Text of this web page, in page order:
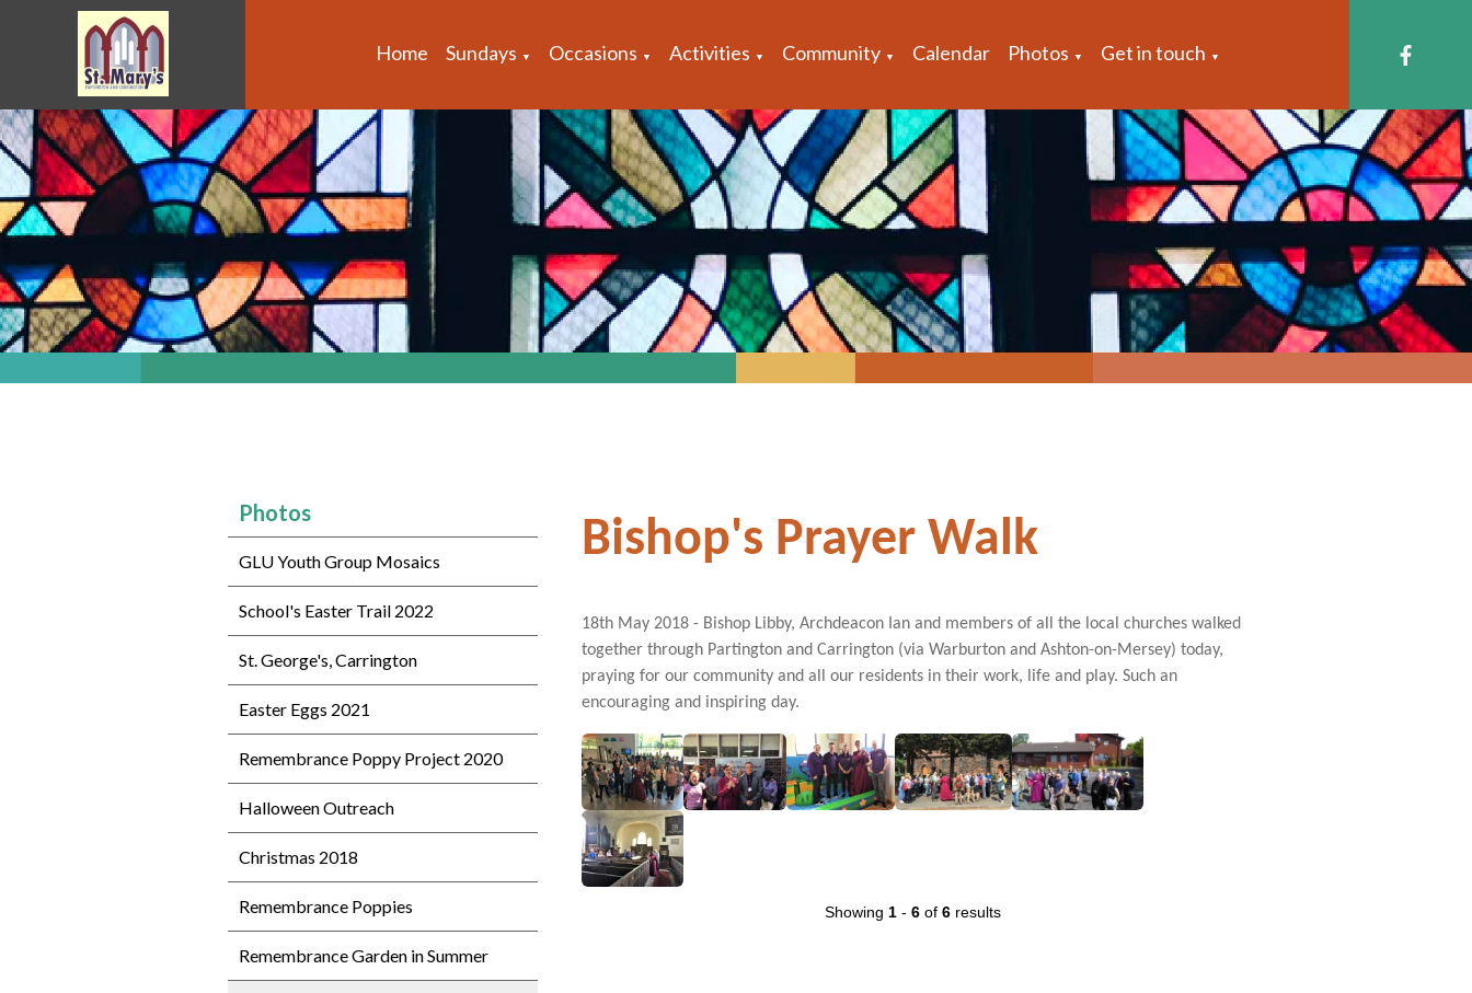
Home Sundays ▼ Occasions ▼ Activities ▼ Community ▼ Calendar Photos ▼ Get in touch ▼
Photos
GLU Youth Group Mosaics
School's Easter Trail 2022
St. George's, Carrington
Easter Eggs 2021
Remembrance Poppy Project 2020
Halloween Outreach
Christmas 2018
Remembrance Poppies
Remembrance Garden in Summer
Bishop's Prayer Walk
18th May 2018 - Bishop Libby, Archdeacon Ian and members of all the local churches walked
together through Partington and Carrington (via Warburton and Ashton-on-Mersey) today,
praying for our community and all our residents in their work, life and play. Such an
encouraging and inspiring day.
Showing 1- 6of 6results